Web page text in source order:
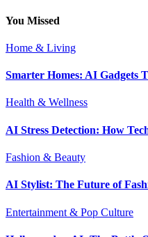
You Missed
Home & Living
Smarter Homes: AI Gadgets
Health & Wellness
AI Stress Detection: How
Fashion & Beauty
AI Stylist: The Future of
Entertainment & Pop Culture